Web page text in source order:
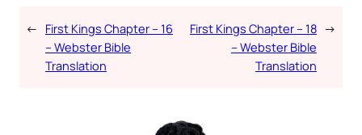
← First Kings Chapter – 16
– Webster Bible
Translation
First Kings Chapter – 18
– Webster Bible
Translation
→